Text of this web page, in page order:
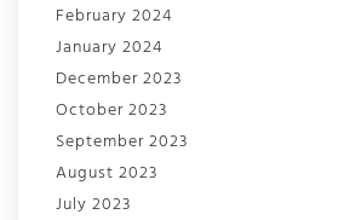
February 2024
January 2024
December 2023
October 2023
September 2023
August 2023
July 2023